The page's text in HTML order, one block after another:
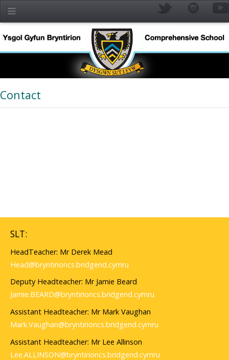
Contact
SLT:
HeadTeacher: Mr Derek Mead
Head@bryntirioncs.bridgend.cymru
Deputy Headteacher: Mr Jamie Beard
Jamie.BEARD@bryntirioncs.bridgend.cymru
Assistant Headteacher: Mr Mark Vaughan
Mark.Vaughan@bryntirioncs.bridgend.cymru
Assistant Headteacher: Mr Lee Allinson
Lee.ALLINSON@bryntirioncs.bridgend.cymru